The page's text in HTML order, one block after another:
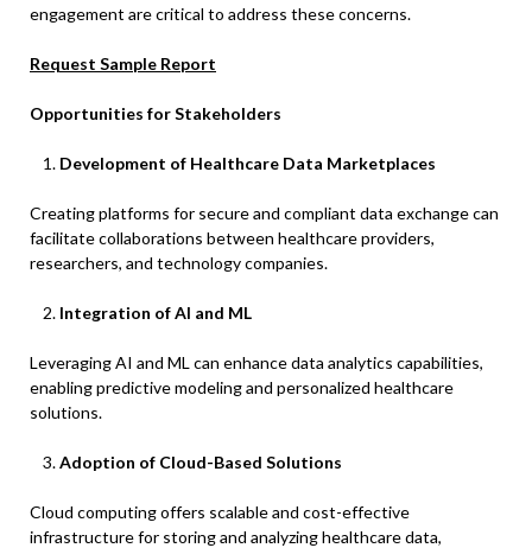
engagement are critical to address these concerns.​
Request Sample Report
Opportunities for Stakeholders
Development of Healthcare Data Marketplaces
Creating platforms for secure and compliant data exchange can
facilitate collaborations between healthcare providers,
researchers, and technology companies.​
Integration of AI and ML
Leveraging AI and ML can enhance data analytics capabilities,
enabling predictive modeling and personalized healthcare
solutions.​
Adoption of Cloud-Based Solutions
Cloud computing offers scalable and cost-effective
infrastructure for storing and analyzing healthcare data,